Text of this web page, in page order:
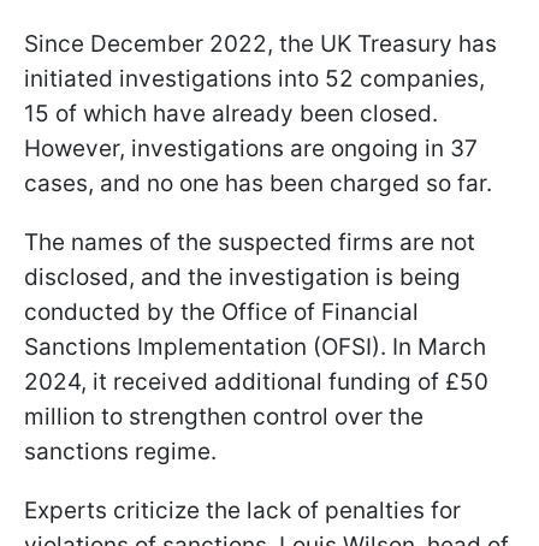
Since December 2022, the UK Treasury has
initiated investigations into 52 companies,
15 of which have already been closed.
However, investigations are ongoing in 37
cases, and no one has been charged so far.
The names of the suspected firms are not
disclosed, and the investigation is being
conducted by the Office of Financial
Sanctions Implementation (OFSI). In March
2024, it received additional funding of £50
million to strengthen control over the
sanctions regime.
Experts criticize the lack of penalties for